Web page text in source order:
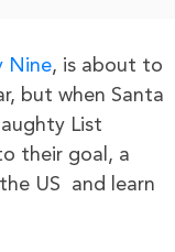
Nine, is about to
but when Santa
List
their goal, a
US and learn